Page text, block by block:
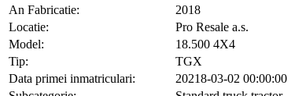
An Fabricatie:
2018
Locatie:
Pro Resale a.s.
Model:
18.500 4X4
Tip:
TGX
Data primei inmatriculari:
20218-03-02 00:00:00